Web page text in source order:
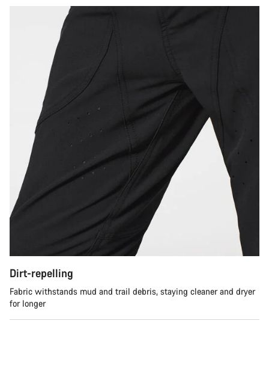
Dirt-repelling
Fabric withstands mud and trail debris, staying cleaner and dryer
for longer